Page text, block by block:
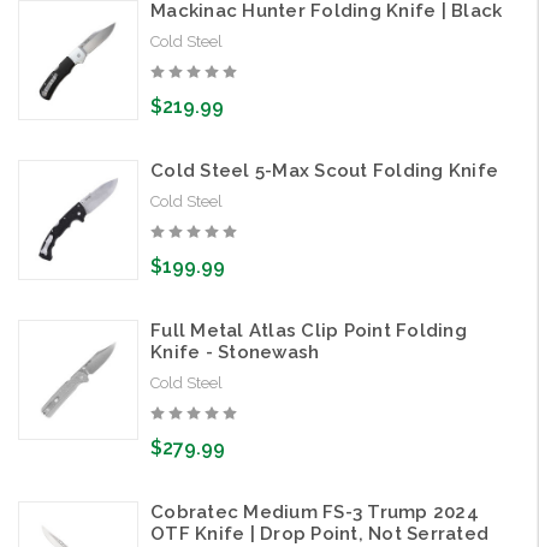
Mackinac Hunter Folding Knife | Black
Cold Steel
$219.99
Cold Steel 5-Max Scout Folding Knife
Cold Steel
$199.99
Full Metal Atlas Clip Point Folding
Knife - Stonewash
Cold Steel
$279.99
Cobratec Medium FS-3 Trump 2024
OTF Knife | Drop Point, Not Serrated